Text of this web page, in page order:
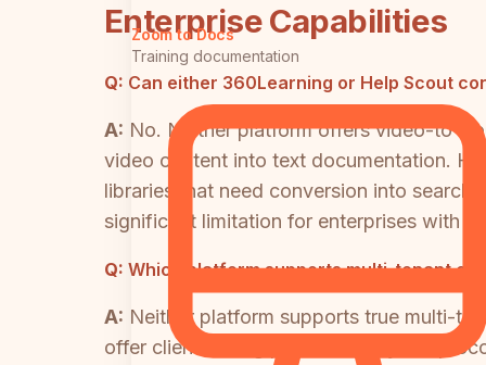
Zoom to Docs
Training documentation
Enterprise Capabilities
Q: Can either 360Learning or Help Scout
A: No. Neither platform offers video-to-
video content into text documentation.
libraries that need conversion into
significant limitation for enterprises with
Q: Which platform supports multi-tenant
A: Neither platform supports true multi-
offer client-facing portal delivery. Help